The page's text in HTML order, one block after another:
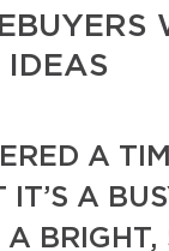
IDEAS
A
IT’S A
BRIGHT,